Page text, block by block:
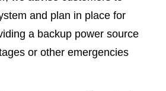
and plan in place for
a backup power source
or other emergencies